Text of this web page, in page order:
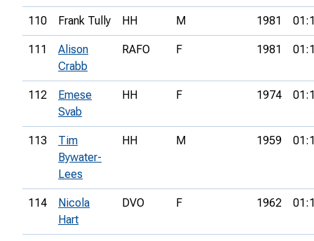
110 Frank Tully HH M 1981
111
Alison
Crabb
RAFO F 1981
112
Emese
Svab
HH F 1974
113
Tim
Bywater-
Lees
HH M 1959
114
Nicola
Hart
DVO F 1962